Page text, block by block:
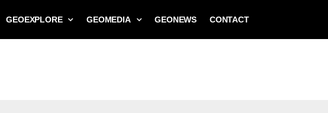
GEOEXPLORE GEOMEDIA GEONEWS CONTACT